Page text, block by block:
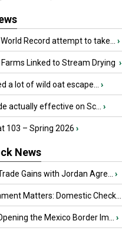
Record attempt to take... ›
Linked to Stream Drying ›
a lot of wild oat escape... ›
actually effective on Sc... ›
103 – Spring 2026 ›
News
Gains with Jordan Agre... ›
Matters: Domestic Check...
the Mexico Border Im... ›